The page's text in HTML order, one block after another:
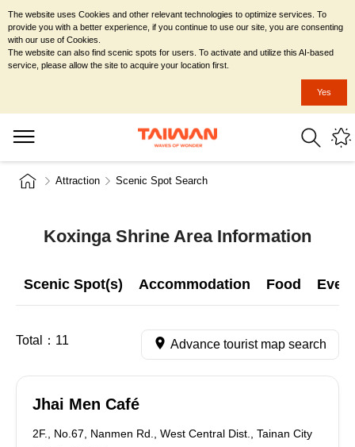
Attraction Scenic Spot Search
Koxinga Shrine Area Information
Scenic Spot(s) Accommodation Food
Total： 11 Advance tourist map search
Jhai Men Café
2F., No.67, Nanmen Rd., West Central Dist., Tainan City
The website uses Cookies and other relevant technologies to optimize services. To
provide you with a better experience, if you continue to use our site, you are consenting
with our use of Cookies.
The website can also find scenic spots for users. To activate and utilize this AI-based
service, please allow the site to acquire your location first.
Yes